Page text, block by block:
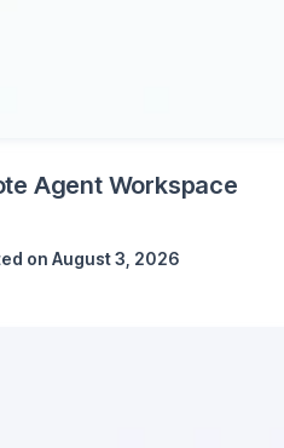
Agent Workspace
on August 3, 2026